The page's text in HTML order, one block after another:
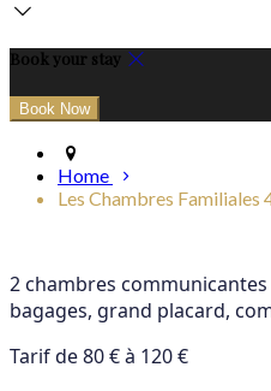
Book your stay
Home
Les Chambres Familiales
2 chambres
bagages, grand placard,
Tarif de 80 € à 120 €